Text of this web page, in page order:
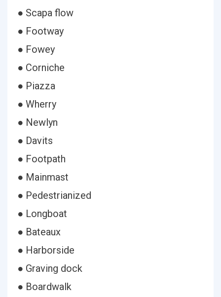
● Scapa flow
● Footway
● Fowey
● Corniche
● Piazza
● Wherry
● Newlyn
● Davits
● Footpath
● Mainmast
● Pedestrianized
● Longboat
● Bateaux
● Harborside
● Graving dock
● Boardwalk